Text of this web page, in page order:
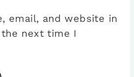
email, and website in
next time I